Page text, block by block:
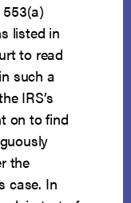
listed in
to read
such a
IRS’s
on to find
the
case. In